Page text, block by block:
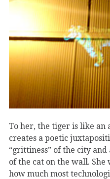
To her, the tiger is like an
creates a poetic
“grittiness” of the city
of the cat on the wall.
how much most